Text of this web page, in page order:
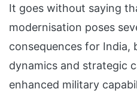
It goes without saying
modernisation poses
consequences for
dynamics and strategic
enhanced military